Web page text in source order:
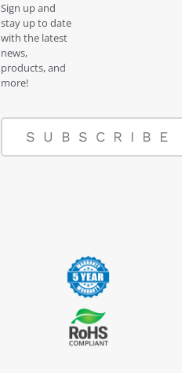
Sign up and
stay up to date
with the latest
news,
products, and
more!
SUBSCRIBE